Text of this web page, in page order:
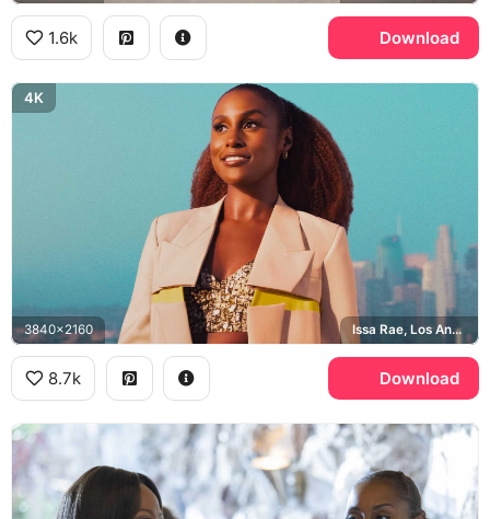
1.6k Download
4K
3840x2160 Issa Rae, Los Angeles
8.7k Download